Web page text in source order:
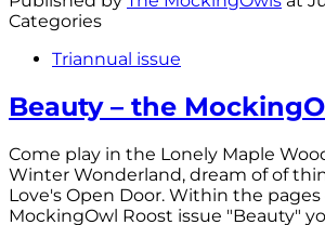
Categories
Triannual issue
Beauty – the
Come play in the Lonely Maple
Winter Wonderland, dream of of
Love's Open Door. Within the
MockingOwl Roost issue "Beauty"